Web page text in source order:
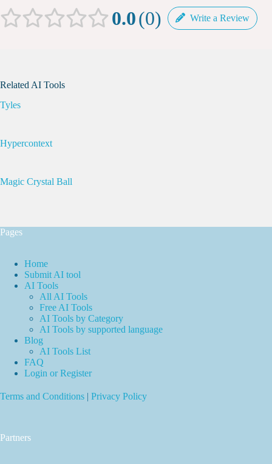
0.0 0 Write a Review
Related AI Tools
Tyles
Hypercontext
Magic Crystal Ball
Pages
Home
Submit AI tool
AI Tools
All AI Tools
Free AI Tools
AI Tools by Category
AI Tools by supported language
Blog
AI Tools List
FAQ
Login or Register
Terms and Conditions | Privacy Policy
Partners